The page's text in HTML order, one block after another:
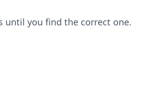
until you find the correct one.